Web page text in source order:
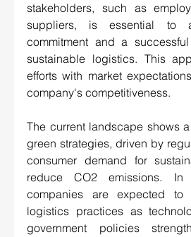
stakeholders, such as
suppliers, is essential to
commitment and a
sustainable logistics. This
efforts with market
company's competitiveness.
The current landscape shows
green strategies, driven by
consumer demand for
reduce CO2 emissions.
companies are expected to
logistics practices as
government policies